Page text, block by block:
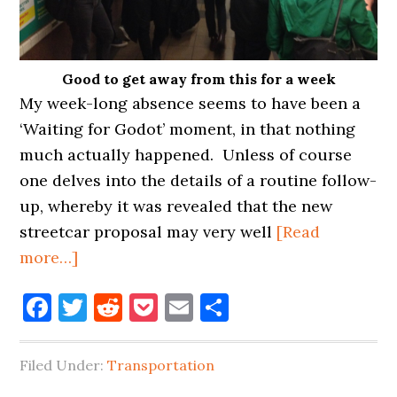
Good to get away from this for a week
My week-long absence seems to have been a
‘Waiting for Godot’ moment, in that nothing
much actually happened. Unless of course
one delves into the details of a routine follow-
up, whereby it was revealed that the new
streetcar proposal may very well [Read
more…]
MIGHT
NEW
Facebook
Twitter
Reddit
Pocket
Email
Filed Under:Transportation